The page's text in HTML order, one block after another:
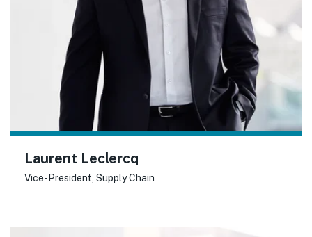
Laurent Leclercq
Vice-President, Supply Chain